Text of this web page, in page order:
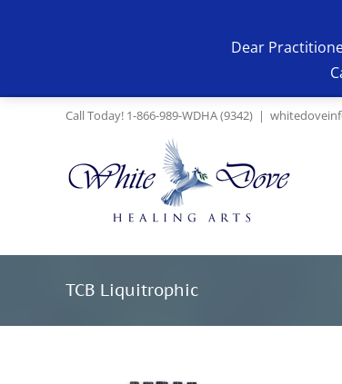
Call Today! 1-866-989-WDHA (9342) |
TCB Liquitrophic
Dear